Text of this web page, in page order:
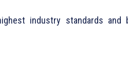
industry standards and